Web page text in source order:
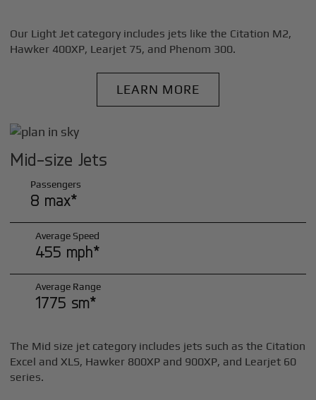
Our Light Jet category includes jets like the Citation M2,
Hawker 400XP, Learjet 75, and Phenom 300.
LEARN MORE
Mid-size Jets
Passengers
8 max*
Average Speed
455 mph*
Average Range
1775 sm*
The Mid size jet category includes jets such as the Citation
Excel and XLS, Hawker 800XP and 900XP, and Learjet 60
series.